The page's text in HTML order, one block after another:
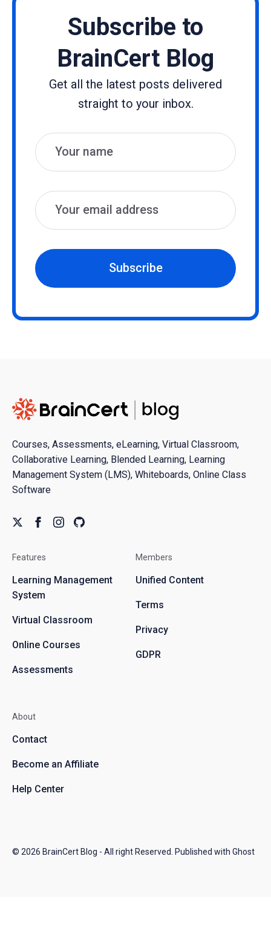
Subscribe to
BrainCert Blog
Get all the latest posts delivered
straight to your inbox.
Name
Email
Subscribe
Courses, Assessments, eLearning, Virtual Classroom,
Collaborative Learning, Blended Learning, Learning
Management System (LMS), Whiteboards, Online Class
Software
Features
Learning Management
System
Virtual Classroom
Online Courses
Assessments
Members
Unified Content
Terms
Privacy
GDPR
About
Contact
Become an Affiliate
Help Center
© 2026 BrainCert Blog - All right Reserved. Published with Ghost